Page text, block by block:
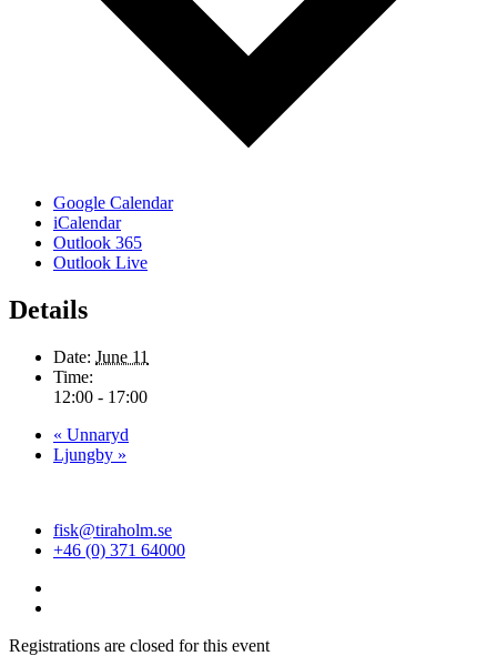
Google Calendar
iCalendar
Outlook 365
Outlook Live
Details
Date: June 11
Time:
12:00 - 17:00
« Unnaryd
Ljungby »
fisk@tiraholm.se
+46 (0) 371 64000
Registrations are closed for this event